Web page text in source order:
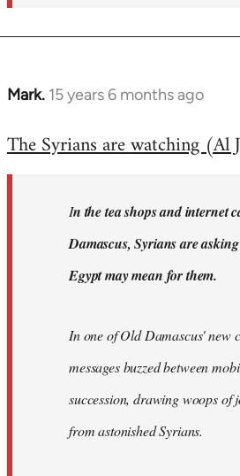
Mark. 15 years 6 months ago
In
to
libcom.org
The Syrians are watching (Al
In the tea shops and internet
Damascus, Syrians are
Egypt may mean for them.
In one of Old Damascus' new
messages buzzed between
succession, drawing woops of
from astonished Syrians.